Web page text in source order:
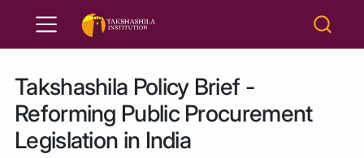
Takshashila Policy Brief -
Reforming Public Procurement
Legislation in India